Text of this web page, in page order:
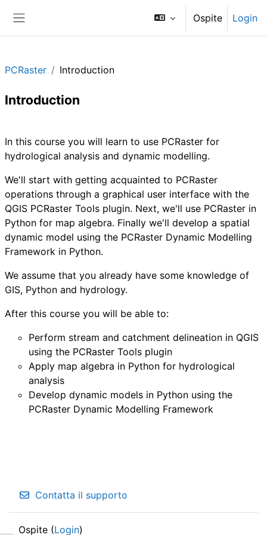
Ospite Login
PCRaster Introduction
Introduction
In this course you will learn to use PCRaster for
hydrological analysis and dynamic modelling.
We'll start with getting acquainted to PCRaster
operations through a graphical user interface with the
QGIS PCRaster Tools plugin. Next, we'll use PCRaster in
Python for map algebra. Finally we'll develop a spatial
dynamic model using the PCRaster Dynamic Modelling
Framework in Python.
We assume that you already have some knowledge of
GIS, Python and hydrology.
After this course you will be able to:
Perform stream and catchment delineation in QGIS
using the PCRaster Tools plugin
Apply map algebra in Python for hydrological
analysis
Develop dynamic models in Python using the
PCRaster Dynamic Modelling Framework
Contatta il supporto
Ospite (Login)